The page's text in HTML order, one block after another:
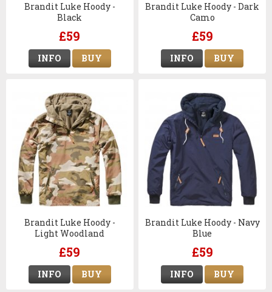
Brandit Luke Hoody -
Black
£59
INFO BUY
Brandit Luke Hoody - Dark
Camo
£59
INFO BUY
Brandit Luke Hoody -
Light Woodland
£59
INFO BUY
Brandit Luke Hoody - Navy
Blue
£59
INFO BUY